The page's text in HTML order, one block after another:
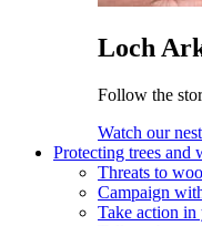
Loch
Follow the
Watch our
Protecting trees and
Threats to
Campaign
Take action